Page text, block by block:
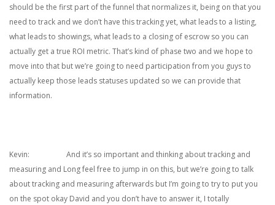
should be the first part of the funnel that normalizes it, being on that you
need to track and we don’t have this tracking yet, what leads to a listing,
what leads to showings, what leads to a closing of escrow so you can
actually get a true ROI metric. That’s kind of phase two and we hope to
move into that but we’re going to need participation from you guys to
actually keep those leads statuses updated so we can provide that
information.
Kevin: And it’s so important and thinking about tracking and
measuring and Long feel free to jump in on this, but we’re going to talk
about tracking and measuring afterwards but I’m going to try to put you
on the spot okay David and you don’t have to answer it, I totally